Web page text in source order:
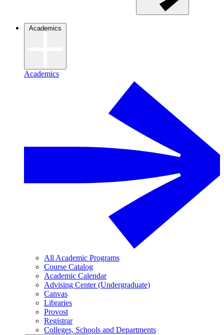
Academics
Academics
All Academic Programs
Course Catalog
Academic Calendar
Advising Center (Undergraduate)
Canvas
Libraries
Provost
Registrar
Colleges, Schools and Departments